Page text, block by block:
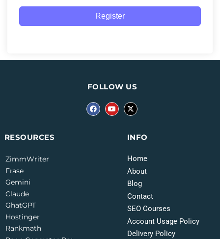
Register
INFO
Home
About
Blog
Contact
SEO Courses
Account Usage Policy
Delivery Policy
RESOURCES
ZimmWriter
Frase
Gemini
Claude
GhatGPT
Hostinger
Rankmath
FOLLOW US